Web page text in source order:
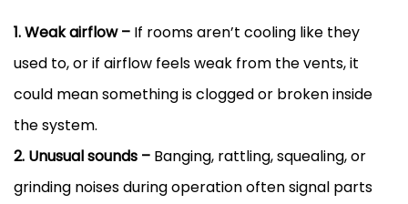
1. Weak airflow – If rooms aren’t cooling like they
used to, or if airflow feels weak from the vents, it
could mean something is clogged or broken inside
the system.
2. Unusual sounds – Banging, rattling, squealing, or
grinding noises during operation often signal parts